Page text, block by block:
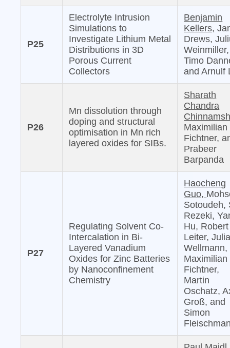
P25
Electrolyte Intrusion
Simulations to
Investigate Lithium Metal
Distributions in 3D
Porous Current
Collectors
Benjamin
Kellers,
Drews,
Weinmiller,
Timo
and Arnulf
P26
Mn dissolution through
doping and structural
optimisation in Mn rich
layered oxides for SIBs.
Sharath
Chandra
Maximilian
Fichtner,
Prabeer
Barpanda
P27
Regulating Solvent Co-
Intercalation in Bi-
Layered Vanadium
Oxides for Zinc Batteries
by Nanoconfinement
Chemistry
Haocheng
Guo,
Sotoudeh,
Rezeki,
Hu, Robert
Leiter,
Wellmann,
Maximilian
Fichtner,
Martin
Oschatz,
Groß, and
Simon